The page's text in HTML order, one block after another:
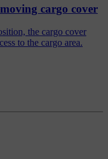
cargo cover
the cargo cover
to the cargo area.